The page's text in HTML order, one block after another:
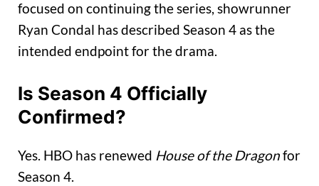
focused on continuing the series, showrunner
Ryan Condal has described Season 4 as the
intended endpoint for the drama.
Is Season 4 Officially
Confirmed?
Yes. HBO has renewed House of the Dragonfor
Season 4.